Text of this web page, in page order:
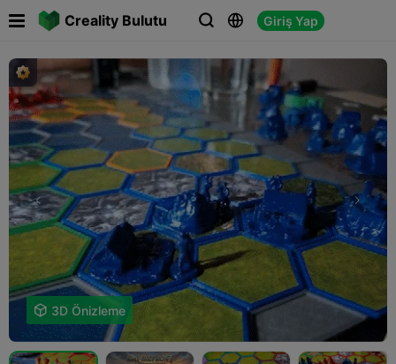
Creality Bulutu   Giriş Yap
 
 3D Önizleme